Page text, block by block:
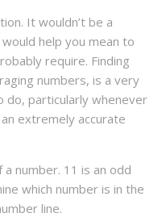
It wouldn’t be a
help you mean to
require. Finding
numbers, is a very
do, particularly whenever
extremely accurate
number. 11 is an odd
which number is in the
line.